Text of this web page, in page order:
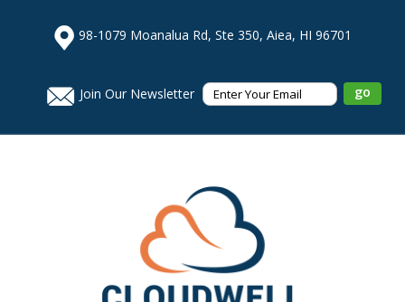
98-1079 Moanalua Rd, Ste 350, Aiea, HI 96701
Join Our Newsletter